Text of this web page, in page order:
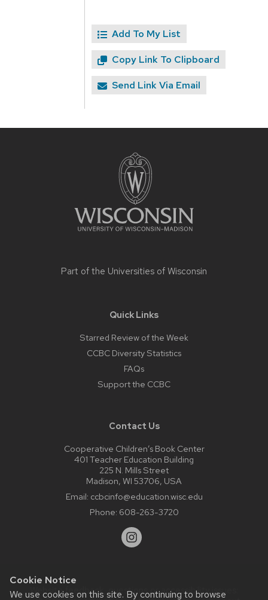
Cookie Notice
We use cookies on this site. By continuing to browse
Add To My List
Copy Link To Clipboard
Send Link Via Email
Part of the Universities of Wisconsin
Quick Links
Starred Review of the Week
CCBC Diversity Statistics
FAQs
Support the CCBC
Contact Us
Cooperative Children’s Book Center
401 Teacher Education Building
225 N. Mills Street
Madison, WI 53706, USA
Email: ccbcinfo@education.wisc.edu
Phone: 608-263-3720
Website feedback, questions or accessibility issues: